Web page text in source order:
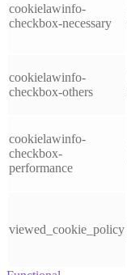
cookielawinfo-
checkbox-necessary
cookielawinfo-
checkbox-others
cookielawinfo-
checkbox-
performance
viewed_cookie_policy